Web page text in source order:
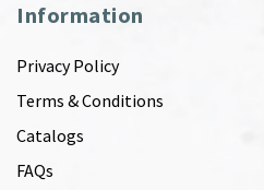
Information
Privacy Policy
Terms & Conditions
Catalogs
FAQs